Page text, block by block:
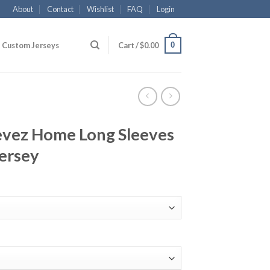
About Contact Wishlist FAQ Login
Custom Jerseys Cart /$0.00 0
Home Long Sleeves